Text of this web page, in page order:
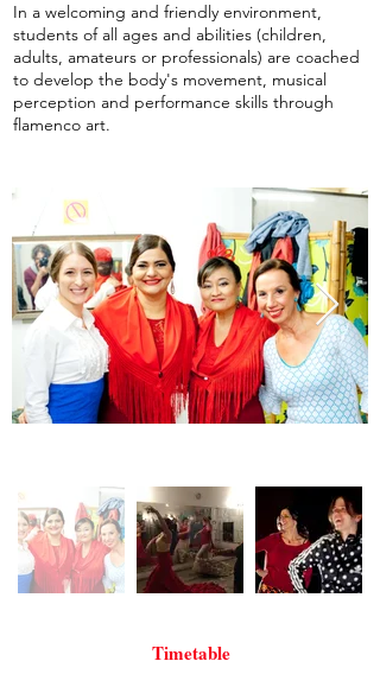
In a welcoming and friendly environment,
students of all ages and abilities (children,
adults, amateurs or professionals) are coached
to develop the body's movement, musical
perception and performance skills through
flamenco art.
Timetable